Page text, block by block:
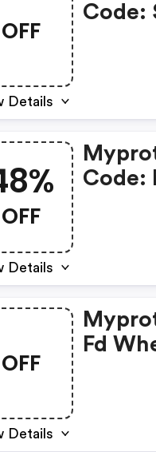
OFF
Details
Code:
OFF
Details
Code:
OFF
Details
Myprotein
Fd